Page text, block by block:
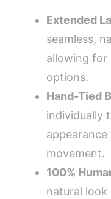
Extended
seamless,
allowing
options.
Hand-Tied
individually
movement.
100%
natural